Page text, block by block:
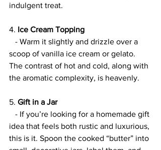
indulgent treat.
4. Ice Cream Topping
- Warm it slightly and drizzle over a
scoop of vanilla ice cream or gelato.
The contrast of hot and cold, along with
the aromatic complexity, is heavenly.
5. Gift in a Jar
- If you’re looking for a homemade gift
idea that feels both rustic and luxurious,
this is it. Spoon the cooked “butter” into